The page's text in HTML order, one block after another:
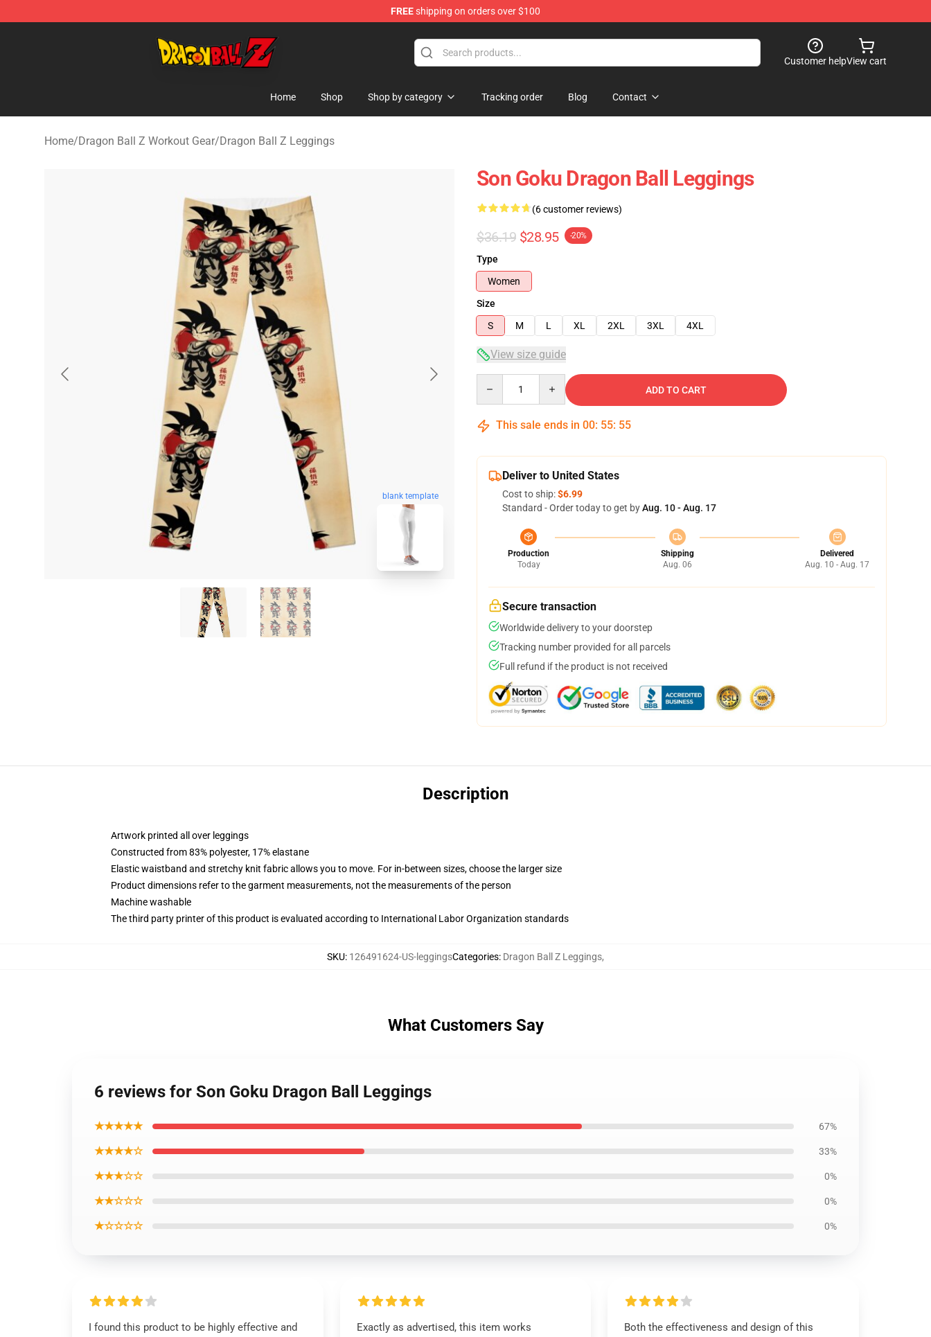
FREEshipping on orders over $100
Customer helpView cart
Home Shop Shop by category Tracking order Blog Contact
Home/Dragon Ball Z Workout Gear/Dragon Ball Z Leggings
blank template
Son Goku Dragon Ball Leggings
(6 customer reviews)
$36.19 $28.95 -20%
Type
Women
Size
S
M L XL 2XL 3XL 4XL
View size guide
ADD TO CART
This sale ends in 00: 55: 54
Deliver to United States
Cost to ship:$6.99
Standard - Order today to get byAug. 10 - Aug. 17
Production
Today
Shipping
Aug. 06
Delivered
Aug. 10 - Aug. 17
Secure transaction
Worldwide delivery to your doorstep
Tracking number provided for all parcels
Full refund if the product is not received
Description
Artwork printed all over leggings
Constructed from 83% polyester, 17% elastane
Elastic waistband and stretchy knit fabric allows you to move. For in-between sizes, choose the larger size
Product dimensions refer to the garment measurements, not the measurements of the person
Machine washable
The third party printer of this product is evaluated according to International Labor Organization standards
SKU: 126491624-US-leggingsCategories: Dragon Ball Z Leggings,
What Customers Say
6 reviews for Son Goku Dragon Ball Leggings
★★★★★ 67%
★★★★☆ 33%
★★★☆☆ 0%
★★☆☆☆ 0%
★☆☆☆☆ 0%
I found this product to be highly effective and
Exactly as advertised, this item works
Both the effectiveness and design of this